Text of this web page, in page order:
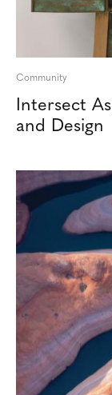
Community
Intersect
and Design